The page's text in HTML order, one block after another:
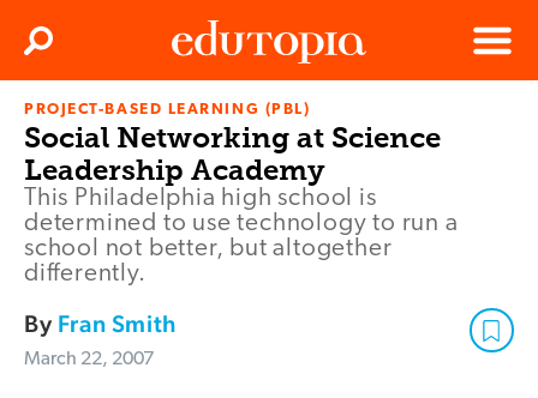
Edutopia
Menu
Search
PROJECT-BASED LEARNING (PBL)
Social Networking at Science
Leadership Academy
This Philadelphia high school is
determined to use technology to run a
school not better, but altogether
differently.
By Fran Smith
March 22, 2007